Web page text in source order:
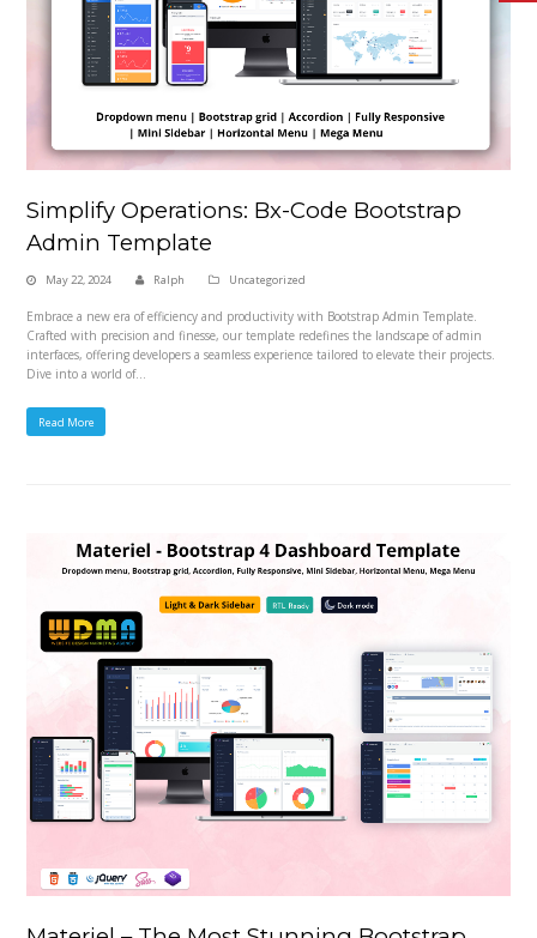
Simplify Operations: Bx-Code Bootstrap
Admin Template
May 22, 2024 Ralph Uncategorized
Embrace a new era of efficiency and productivity with Bootstrap Admin Template.
Crafted with precision and finesse, our template redefines the landscape of admin
interfaces, offering developers a seamless experience tailored to elevate their projects.
Dive into a world of…
Read More